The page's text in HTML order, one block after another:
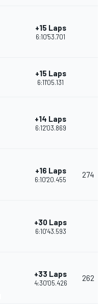
+15 Laps
6:10'53.701
+15 Laps
6:11'05.131
+14 Laps
6:12'03.869
+16 Laps
6:10'20.455
274
+30 Laps
6:10'43.593
+33 Laps
4:30'05.426
262